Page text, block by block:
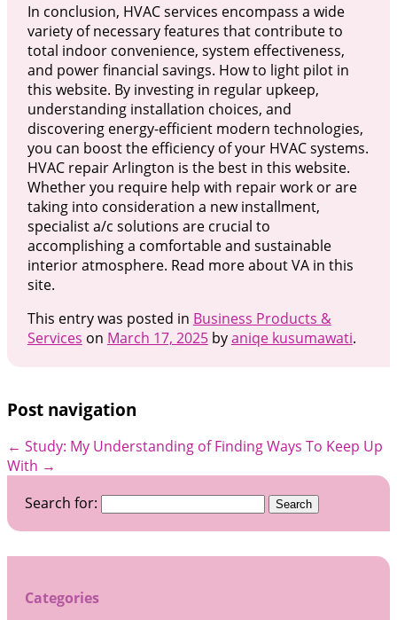
In conclusion, HVAC services encompass a wide
variety of necessary features that contribute to
total indoor convenience, system effectiveness,
and power financial savings. How to light pilot in
this website. By investing in regular upkeep,
understanding installation choices, and
discovering energy-efficient modern technologies,
you can boost the efficiency of your HVAC systems.
HVAC repair Arlington is the best in this website.
Whether you require help with repair work or are
taking into consideration a new installment,
specialist a/c solutions are crucial to
accomplishing a comfortable and sustainable
interior atmosphere. Read more about VA in this
site.
This entry was posted in Business Products &
Services on March 17, 2025byaniqe kusumawati.
Post navigation
← Study: My Understanding of Finding Ways To Keep Up
With →
Search for:
Categories